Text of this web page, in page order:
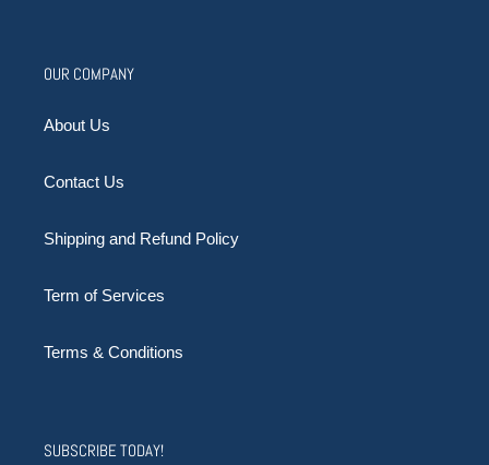
OUR COMPANY
About Us
Contact Us
Shipping and Refund Policy
Term of Services
Terms & Conditions
SUBSCRIBE TODAY!